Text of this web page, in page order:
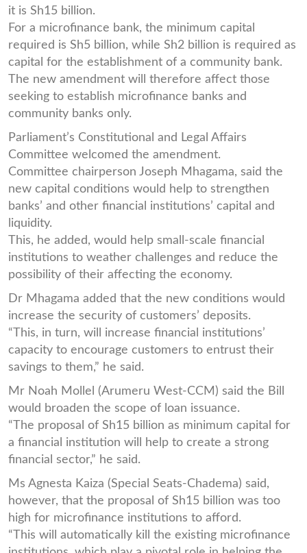
it is Sh15 billion.
For a microfinance bank, the minimum capital
required is Sh5 billion, while Sh2 billion is required as
capital for the establishment of a community bank.
The new amendment will therefore affect those
seeking to establish microfinance banks and
community banks only.
Parliament’s Constitutional and Legal Affairs
Committee welcomed the amendment.
Committee chairperson Joseph Mhagama, said the
new capital conditions would help to strengthen
banks’ and other financial institutions’ capital and
liquidity.
This, he added, would help small-scale financial
institutions to weather challenges and reduce the
possibility of their affecting the economy.
Dr Mhagama added that the new conditions would
increase the security of customers’ deposits.
“This, in turn, will increase financial institutions’
capacity to encourage customers to entrust their
savings to them,” he said.
Mr Noah Mollel (Arumeru West-CCM) said the Bill
would broaden the scope of loan issuance.
“The proposal of Sh15 billion as minimum capital for
a financial institution will help to create a strong
financial sector,” he said.
Ms Agnesta Kaiza (Special Seats-Chadema) said,
however, that the proposal of Sh15 billion was too
high for microfinance institutions to afford.
“This will automatically kill the existing microfinance